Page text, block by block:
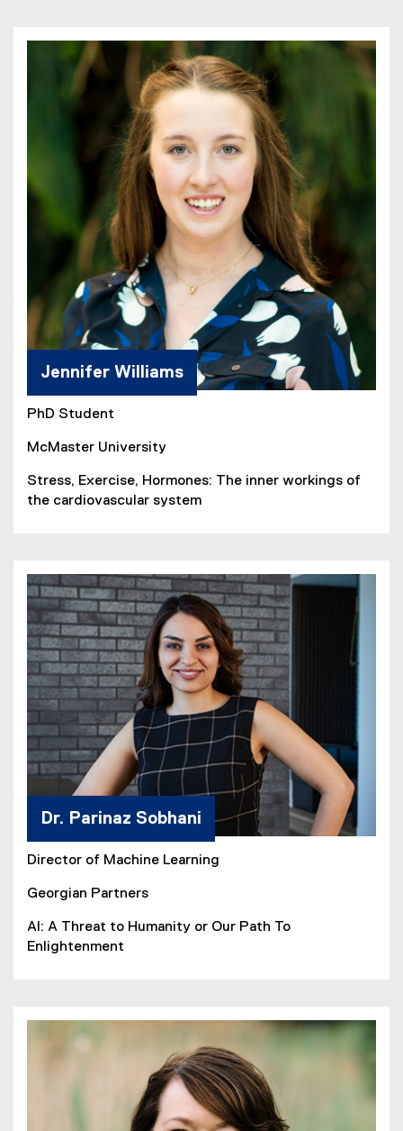
Jennifer Williams
PhD Student
McMaster University
Stress, Exercise, Hormones: The inner workings of
the cardiovascular system
Dr. Parinaz Sobhani
Director of Machine Learning
Georgian Partners
AI: A Threat to Humanity or Our Path To
Enlightenment